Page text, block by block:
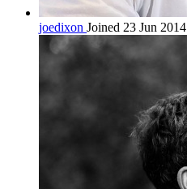
joedixon Joined 23 Jun 2014